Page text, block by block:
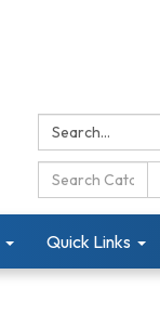
Search:
Search
Catalog:
Quick Links